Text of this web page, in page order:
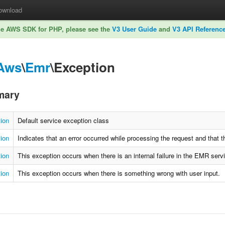
AWS SDK for PHP, please see the V3 User Guide and V3 API
\Emr\Exception
Default service exception class
Indicates that an error occurred while processing the request and that
This exception occurs when there is an internal failure in the EMR
This exception occurs when there is something wrong with user input.